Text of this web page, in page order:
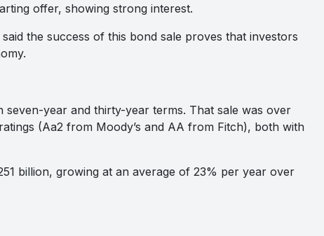
offer, showing strong interest.
the success of this bond sale proves that investors
year and thirty-year terms. That sale was over
(Aa2 from Moody’s and AA from Fitch), both with
billion, growing at an average of 23% per year over